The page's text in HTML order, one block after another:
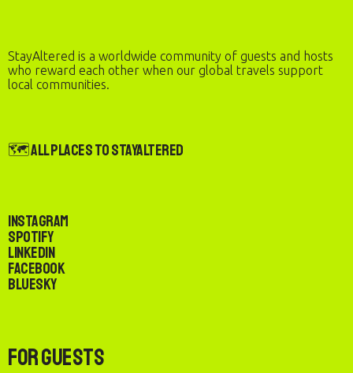
StayAltered is a worldwide community of guests and hosts
who reward each other when our global travels support
local communities.
🗺️ All Places to StayAltered
Instagram
Spotify
LinkedIn
Facebook
Bluesky
For Guests